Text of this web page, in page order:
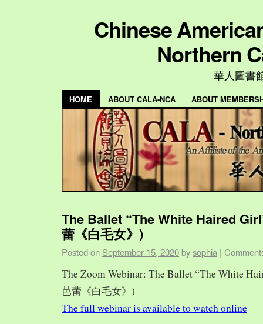
Chinese
Northern
華人圖書
HOME ABOUT CALA-NCA ABOUT
The Ballet “The White Haired
蕾《白毛女》)
Posted on September 15, 2020 bysophia |
The Zoom Webinar: The Ballet “The White
芭蕾《白毛女》)
The full webinar is available to watch online